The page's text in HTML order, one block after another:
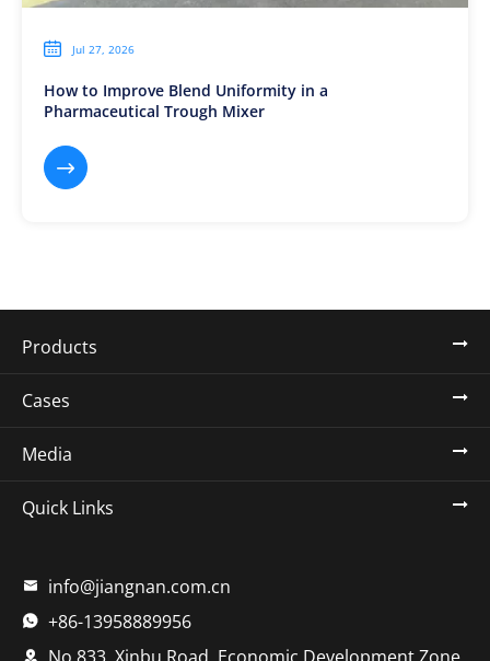
 Jul 27, 2026
How to Improve Blend Uniformity in a
Pharmaceutical Trough Mixer

Products
Cases
Media
Quick Links
 info@jiangnan.com.cn
 +86-13958889956
